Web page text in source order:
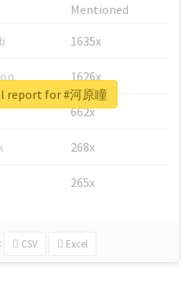
Mentioned
1635x
1626x
662x
268x
265x
CSV Excel
report for #河原瞳